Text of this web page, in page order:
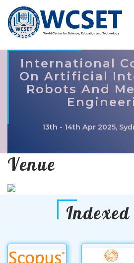
International
On Artificial
Robots And
13th - 14th Apr 2025,
Venue
Indexed